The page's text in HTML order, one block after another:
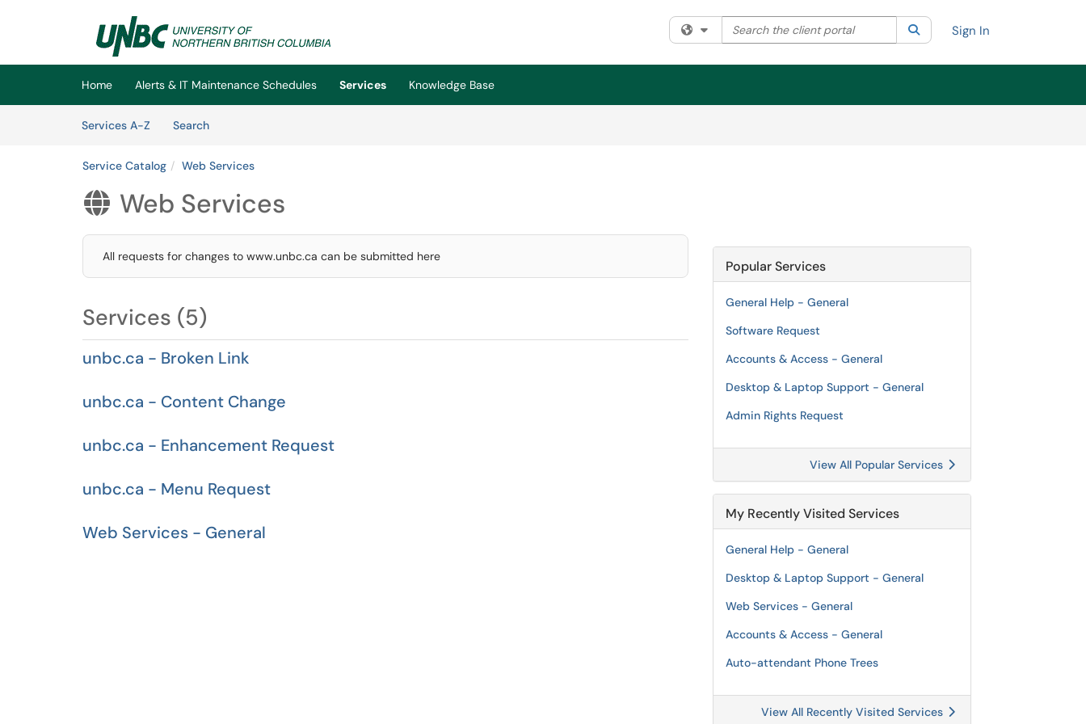
(opens in a new tab)
Filter your search by category. Current category:All
Search the client portal SearchSign In
Home Alerts & IT Maintenance Schedules Services
Knowledge Base
Services A-Z
SearchServices
Service Catalog Web Services
 Web Services
All requests for changes to www.unbc.ca can be submitted here
Services (5)
unbc.ca - Broken Link
unbc.ca - Content Change
unbc.ca - Enhancement Request
unbc.ca - Menu Request
Web Services - General
Popular Services
General Help - General
Software Request
Accounts & Access - General
Desktop & Laptop Support - General
Admin Rights Request
View All Popular Services
My Recently Visited Services
General Help - General
Desktop & Laptop Support - General
Web Services - General
Accounts & Access - General
Auto-attendant Phone Trees
View All Recently Visited Services